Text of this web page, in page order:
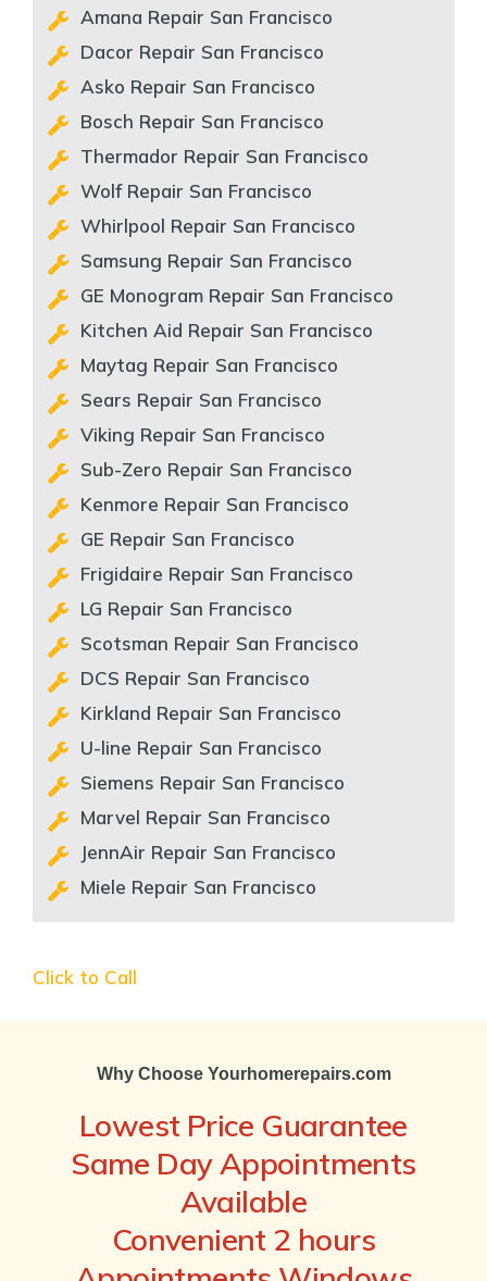
Amana Repair San Francisco
Dacor Repair San Francisco
Asko Repair San Francisco
Bosch Repair San Francisco
Thermador Repair San Francisco
Wolf Repair San Francisco
Whirlpool Repair San Francisco
Samsung Repair San Francisco
GE Monogram Repair San Francisco
Kitchen Aid Repair San Francisco
Maytag Repair San Francisco
Sears Repair San Francisco
Viking Repair San Francisco
Sub-Zero Repair San Francisco
Kenmore Repair San Francisco
GE Repair San Francisco
Frigidaire Repair San Francisco
LG Repair San Francisco
Scotsman Repair San Francisco
DCS Repair San Francisco
Kirkland Repair San Francisco
U-line Repair San Francisco
Siemens Repair San Francisco
Marvel Repair San Francisco
JennAir Repair San Francisco
Miele Repair San Francisco
Click to Call
Why Choose Yourhomerepairs.com
Lowest Price Guarantee
Same Day Appointments
Available
Convenient 2 hours